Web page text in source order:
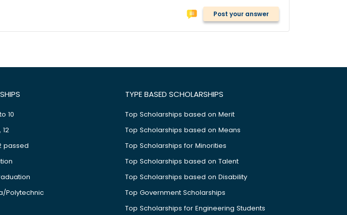
Post your answer
10
passed
Polytechnic
TYPE BASED SCHOLARSHIPS
Top Scholarships based on Merit
Top Scholarships based on Means
Top Scholarships for Minorities
Top Scholarships based on Talent
Top Scholarships based on Disability
Top Government Scholarships
Top Scholarships for Engineering Students